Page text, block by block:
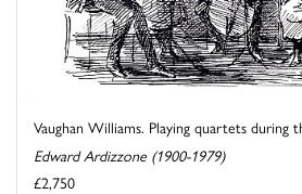
Vaughan Williams. Playing quartets during
Edward Ardizzone (1900-1979)
£2,750